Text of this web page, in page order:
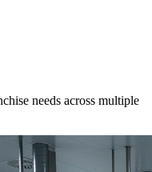
needs across multiple